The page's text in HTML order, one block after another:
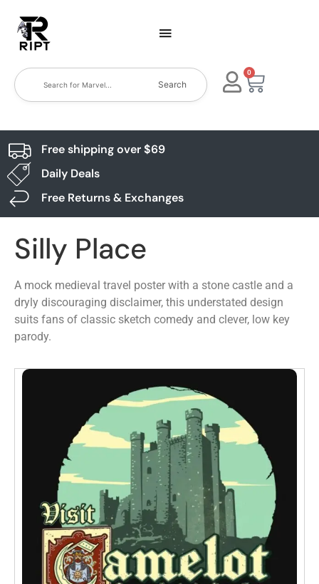
Search
0
Free shipping over $69
Daily Deals
Free Returns & Exchanges
Silly Place
A mock medieval travel poster with a stone castle and a
dryly discouraging disclaimer, this understated design
suits fans of classic sketch comedy and clever, low key
parody.